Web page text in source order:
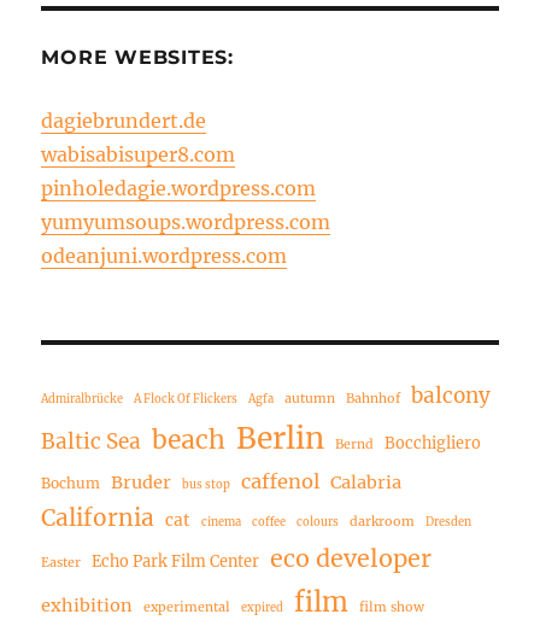
MORE WEBSITES:
dagiebrundert.de
wabisabisuper8.com
pinholedagie.wordpress.com
yumyumsoups.wordpress.com
odeanjuni.wordpress.com
Admiralbrücke A Flock Of Flickers Agfa autumn Bahnhof
balcony
Baltic Sea beach Berlin Bernd Bocchigliero
Bochum Bruder bus stop caffenol Calabria
California cat cinema coffee colours darkroom Dresden
Easter Echo Park Film Center eco developer
exhibition experimental expired film film show